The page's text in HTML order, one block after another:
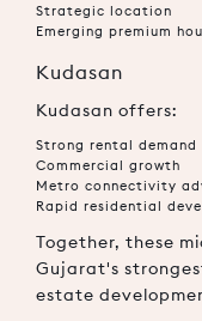
Strategic location
Emerging premium
Kudasan
Kudasan offers:
Strong rental demand
Commercial growth
Metro connectivity
Rapid residential
Together, these
Gujarat's
estate